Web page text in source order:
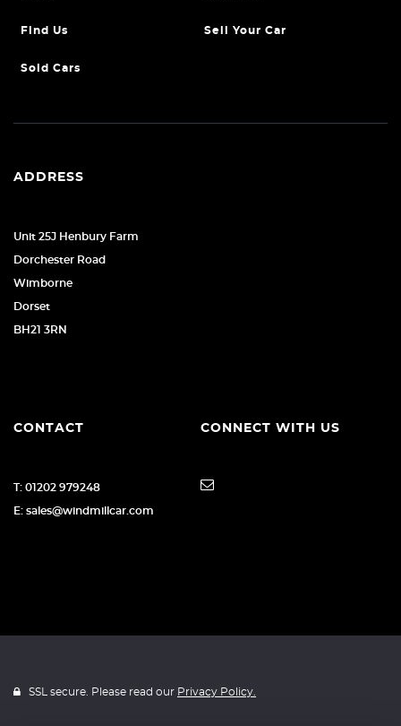
Find Us Sell Your Car
Sold Cars
ADDRESS
Unit 25J Henbury Farm
Dorchester Road
Wimborne
Dorset
BH21 3RN
CONTACT
T: 01202 979248
E: sales@windmillcar.com
CONNECT WITH US
SSL secure. Please read our Privacy Policy.